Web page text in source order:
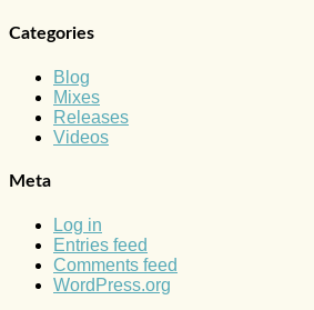
Categories
Blog
Mixes
Releases
Videos
Meta
Log in
Entries feed
Comments feed
WordPress.org